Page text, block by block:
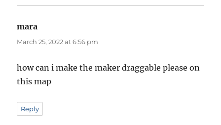
mara
March 25, 2022 at 6:56 pm
how can i make the maker draggable please on
this map
Reply